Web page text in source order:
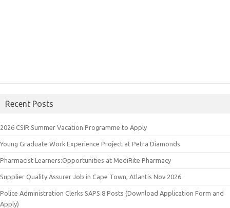
Recent Posts
2026 CSIR Summer Vacation Programme to Apply
Young Graduate Work Experience Project at Petra Diamonds
Pharmacist Learners:Opportunities at MediRite Pharmacy
Supplier Quality Assurer Job in Cape Town, Atlantis Nov 2026
Police Administration Clerks SAPS 8 Posts (Download Application Form and
Apply)